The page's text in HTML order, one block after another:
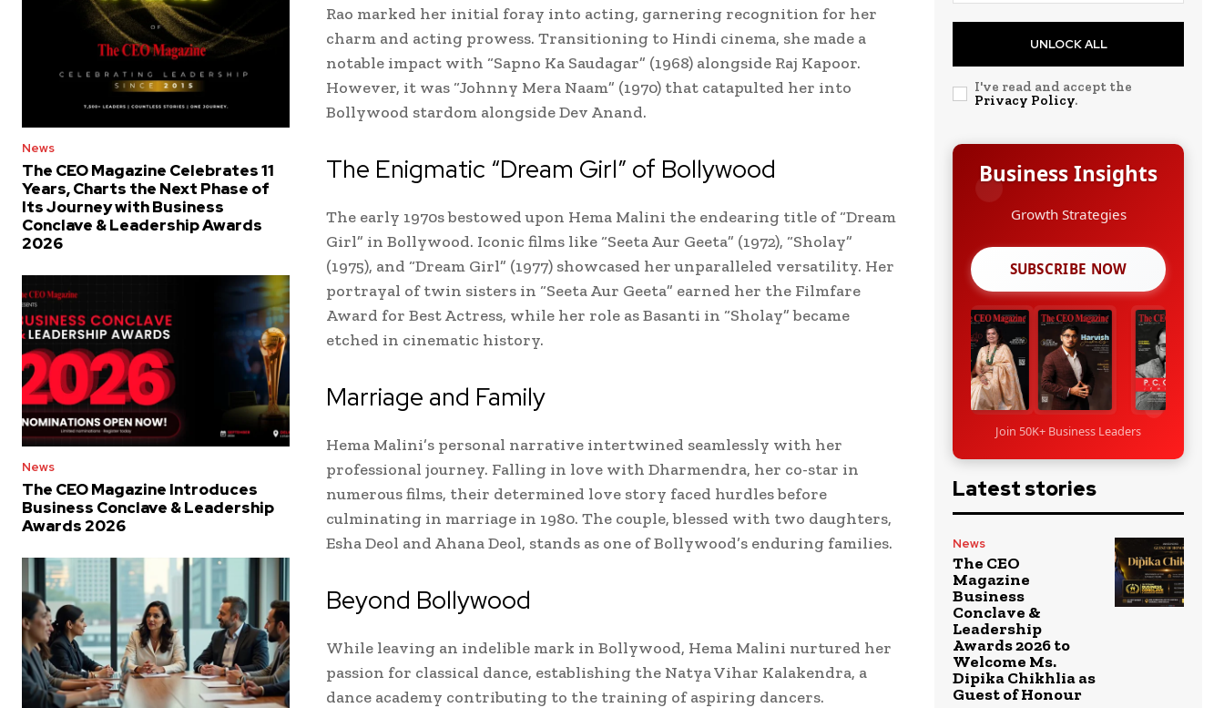
News
The CEO Magazine Celebrates 11
Years, Charts the Next Phase of
Its Journey with Business
Conclave & Leadership Awards
2026
News
The CEO Magazine Introduces
Business Conclave & Leadership
Awards 2026
Rao marked her initial foray into acting, garnering recognition for her
charm and acting prowess. Transitioning to Hindi cinema, she made a
notable impact with “Sapno Ka Saudagar” (1968) alongside Raj Kapoor.
However, it was “Johnny Mera Naam” (1970) that catapulted her into
Bollywood stardom alongside Dev Anand.
The Enigmatic “Dream Girl” of Bollywood
The early 1970s bestowed upon Hema Malini the endearing title of “Dream
Girl” in Bollywood. Iconic films like “Seeta Aur Geeta” (1972), “Sholay”
(1975), and “Dream Girl” (1977) showcased her unparalleled versatility. Her
portrayal of twin sisters in “Seeta Aur Geeta” earned her the Filmfare
Award for Best Actress, while her role as Basanti in “Sholay” became
etched in cinematic history.
Marriage and Family
Hema Malini’s personal narrative intertwined seamlessly with her
professional journey. Falling in love with Dharmendra, her co-star in
numerous films, their determined love story faced hurdles before
culminating in marriage in 1980. The couple, blessed with two daughters,
Esha Deol and Ahana Deol, stands as one of Bollywood’s enduring families.
Beyond Bollywood
While leaving an indelible mark in Bollywood, Hema Malini nurtured her
passion for classical dance, establishing the Natya Vihar Kalakendra, a
dance academy contributing to the training of aspiring dancers.
UNLOCK ALL
I've read and accept the
Privacy Policy.
Business Insights
SUBSCRIBE NOW
Join 50K+ Business Leaders
Latest stories
News
The CEO
Magazine
Business
Conclave &
Leadership
Awards 2026 to
Welcome Ms.
Dipika Chikhlia as
Guest of Honour